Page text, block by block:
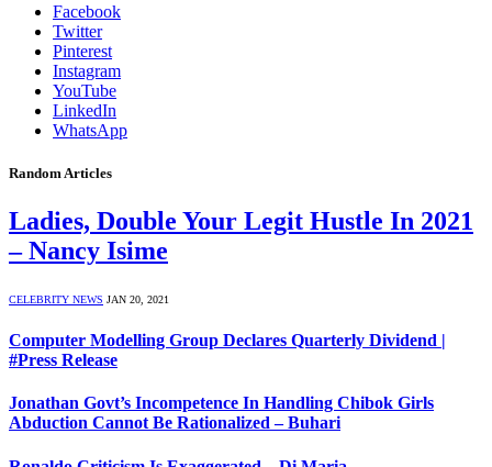
Facebook
Twitter
Pinterest
Instagram
YouTube
LinkedIn
WhatsApp
Random Articles
Ladies, Double Your Legit Hustle In 2021
– Nancy Isime
CELEBRITY NEWS JAN 20, 2021
Computer Modelling Group Declares Quarterly Dividend |
#Press Release
Jonathan Govt’s Incompetence In Handling Chibok Girls
Abduction Cannot Be Rationalized – Buhari